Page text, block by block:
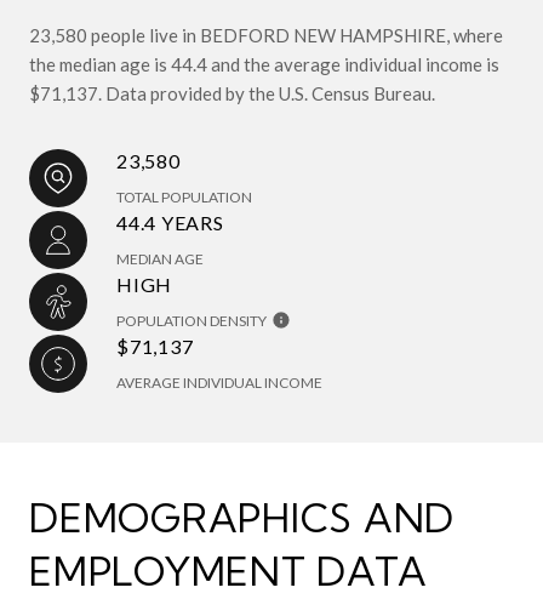
23,580 people live in BEDFORD NEW HAMPSHIRE, where
the median age is 44.4 and the average individual income is
$71,137. Data provided by the U.S. Census Bureau.
23,580
TOTAL POPULATION
44.4 YEARS
MEDIAN AGE
HIGH
POPULATION DENSITY
$71,137
AVERAGE INDIVIDUAL INCOME
DEMOGRAPHICS AND
EMPLOYMENT DATA